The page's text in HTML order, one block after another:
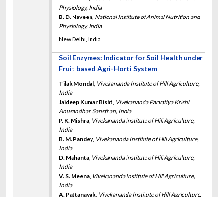
Physiology, India
B. D. Naveen, National Institute of Animal Nutrition and
Physiology, India
New Delhi, India
Soil Enzymes: Indicator for Soil Health under
Fruit based Agri-Horti System
Tilak Mondal, Vivekananda Institute of Hill Agriculture,
India
Jaideep Kumar Bisht, Vivekananda Parvatiya Krishi
Anusandhan Sansthan, India
P. K. Mishra, Vivekananda Institute of Hill Agriculture,
India
B. M. Pandey, Vivekananda Institute of Hill Agriculture,
India
D. Mahanta, Vivekananda Institute of Hill Agriculture,
India
V. S. Meena, Vivekananda Institute of Hill Agriculture,
India
A. Pattanayak, Vivekananda Institute of Hill Agriculture,